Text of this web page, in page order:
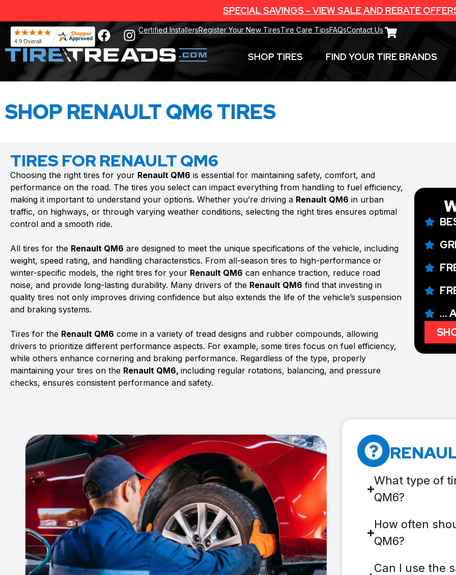
SPECIAL SAVINGS - VIEW SALE AND REBATE
Certified InstallersRegister Your New TiresTire Care TipsFAQsContact Us
SHOP TIRES FIND YOUR TIRE BRANDS
SHOP RENAULT QM6 TIRES
TIRES FOR RENAULT QM6
Choosing the right tires for your Renault QM6 is essential for maintaining safety, comfort, and
performance on the road. The tires you select can impact everything from handling to fuel efficiency,
making it important to understand your options. Whether you’re driving a Renault QM6 in urban
traffic, on highways, or through varying weather conditions, selecting the right tires ensures optimal
control and a smooth ride.
All tires for the Renault QM6 are designed to meet the unique specifications of the vehicle, including
weight, speed rating, and handling characteristics. From all-season tires to high-performance or
winter-specific models, the right tires for your Renault QM6 can enhance traction, reduce road
noise, and provide long-lasting durability. Many drivers of the Renault QM6 find that investing in
quality tires not only improves driving confidence but also extends the life of the vehicle’s suspension
and braking systems.
Tires for the Renault QM6 come in a variety of tread designs and rubber compounds, allowing
drivers to prioritize different performance aspects. For example, some tires focus on fuel efficiency,
while others enhance cornering and braking performance. Regardless of the type, properly
maintaining your tires on the Renault QM6, including regular rotations, balancing, and pressure
checks, ensures consistent performance and safety.
...
What type of
QM6?
How often
QM6?
Can I use the